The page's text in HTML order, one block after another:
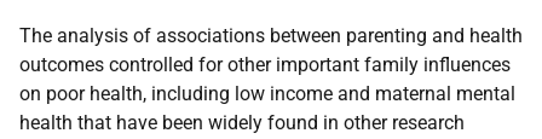
The analysis of associations between parenting and health
outcomes controlled for other important family influences
on poor health, including low income and maternal mental
health that have been widely found in other research